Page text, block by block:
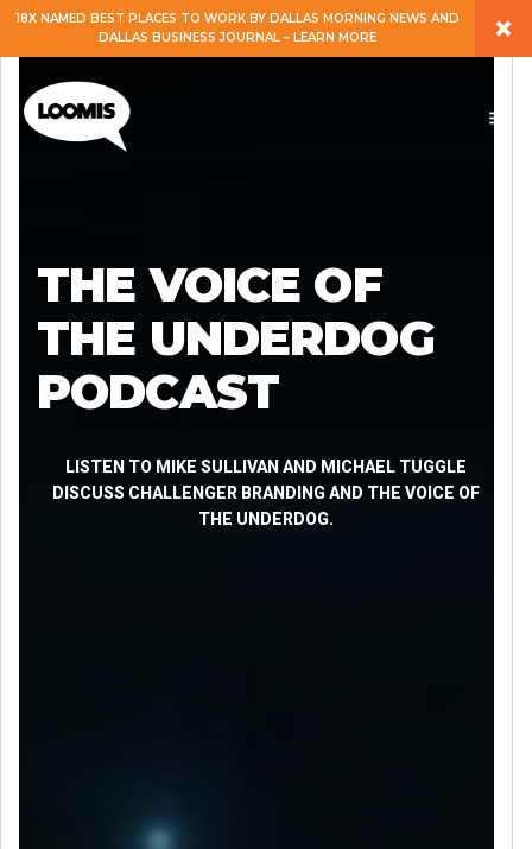
EXPERTISE
SERVICES
CAREERS
BLOG
18X NAMED BEST PLACES TO WORK BY DALLAS MORNING NEWS AND
DALLAS BUSINESS JOURNAL – LEARN MORE
×
THE VOICE OF
THE UNDERDOG
PODCAST
LISTEN TO MIKE SULLIVAN AND MICHAEL TUGGLE
DISCUSS CHALLENGER BRANDING AND THE VOICE OF
THE UNDERDOG.